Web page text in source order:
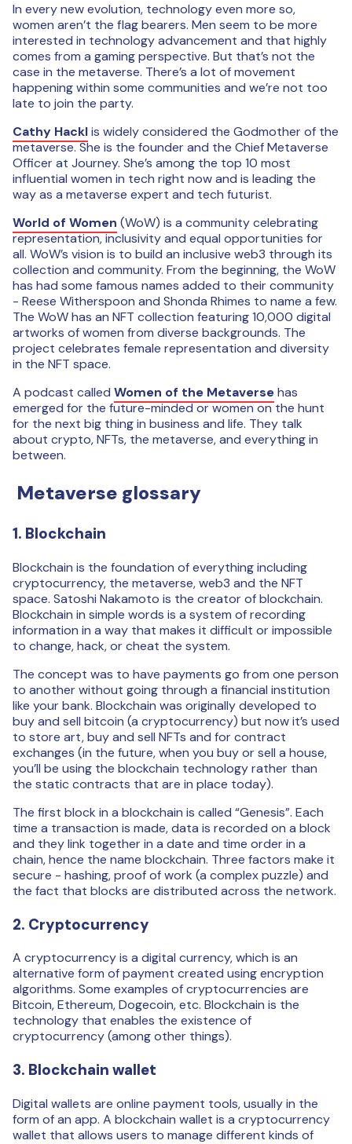
In every new evolution, technology even more so,
women aren’t the flag bearers. Men seem to be more
interested in technology advancement and that highly
comes from a gaming perspective. But that’s not the
case in the metaverse. There’s a lot of movement
happening within some communities and we’re not too
late to join the party.
Cathy Hacklis widely considered the Godmother of the
metaverse. She is the founder and the Chief Metaverse
Officer at Journey. She’s among the top 10 most
influential women in tech right now and is leading the
way as a metaverse expert and tech futurist.
World of Women (WoW) is a community celebrating
representation, inclusivity and equal opportunities for
all. WoW’s vision is to build an inclusive web3 through its
collection and community. From the beginning, the WoW
has had some famous names added to their community
- Reese Witherspoon and Shonda Rhimes to name a few.
The WoW has an NFT collection featuring 10,000 digital
artworks of women from diverse backgrounds. The
project celebrates female representation and diversity
in the NFT space.
A podcast called Women of the Metaversehas
emerged for the future-minded or women on the hunt
for the next big thing in business and life. They talk
about crypto, NFTs, the metaverse, and everything in
between.
Metaverse glossary
1. Blockchain
Blockchain is the foundation of everything including
cryptocurrency, the metaverse, web3 and the NFT
space. Satoshi Nakamoto is the creator of blockchain.
Blockchain in simple words is a system of recording
information in a way that makes it difficult or impossible
to change, hack, or cheat the system.
The concept was to have payments go from one person
to another without going through a financial institution
like your bank. Blockchain was originally developed to
buy and sell bitcoin (a cryptocurrency) but now it’s used
to store art, buy and sell NFTs and for contract
exchanges (in the future, when you buy or sell a house,
you’ll be using the blockchain technology rather than
the static contracts that are in place today).
The first block in a blockchain is called “Genesis”. Each
time a transaction is made, data is recorded on a block
and they link together in a date and time order in a
chain, hence the name blockchain. Three factors make it
secure - hashing, proof of work (a complex puzzle) and
the fact that blocks are distributed across the network.
2. Cryptocurrency
A cryptocurrency is a digital currency, which is an
alternative form of payment created using encryption
algorithms. Some examples of cryptocurrencies are
Bitcoin, Ethereum, Dogecoin, etc. Blockchain is the
technology that enables the existence of
cryptocurrency (among other things).
3. Blockchain wallet
Digital wallets are online payment tools, usually in the
form of an app. A blockchain wallet is a cryptocurrency
wallet that allows users to manage different kinds of